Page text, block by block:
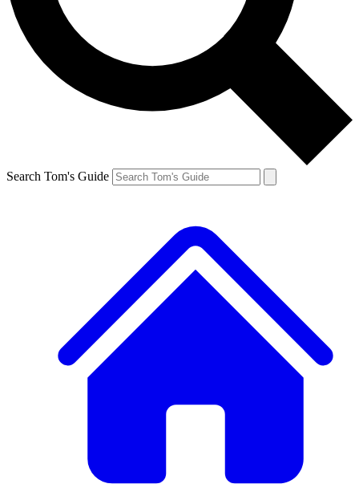
Search Tom's Guide